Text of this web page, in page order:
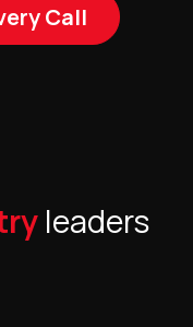
Call
leaders